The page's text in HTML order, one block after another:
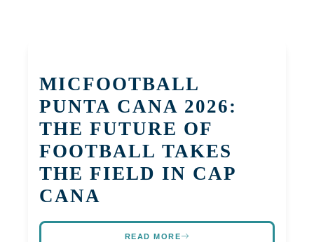
MICFOOTBALL
PUNTA CANA 2026:
THE FUTURE OF
FOOTBALL TAKES
THE FIELD IN CAP
CANA
READ MORE